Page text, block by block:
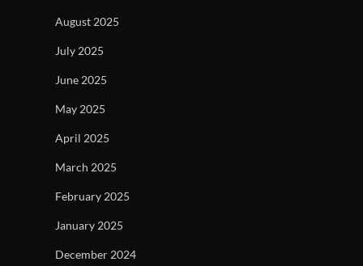
August 2025
July 2025
June 2025
May 2025
April 2025
March 2025
February 2025
January 2025
December 2024